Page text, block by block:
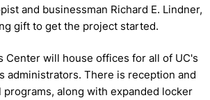
and businessman Richard E. Lindner,
gift to get the project started.
Center will house offices for all of UC's
administrators. There is reception and
programs, along with expanded locker